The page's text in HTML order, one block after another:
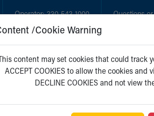
Operator:330-543-1000 Questions
GET CARE
/Cookie Warning
content may set cookies that could track
ACCEPT COOKIES to allow the cookies and
DECLINE COOKIES and not view